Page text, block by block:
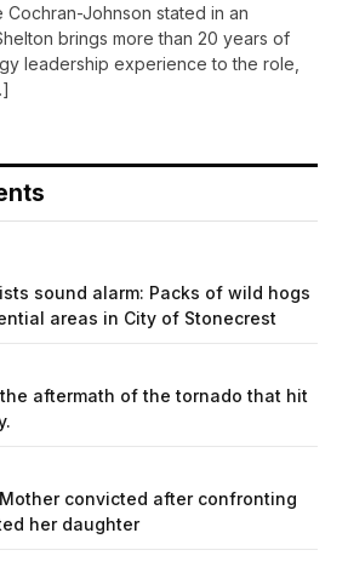
Cochran-Johnson stated in an
brings more than 20 years of
leadership experience to the role,
sound alarm: Packs of wild hogs
areas in City of Stonecrest
the aftermath of the tornado that hit
convicted after confronting
her daughter